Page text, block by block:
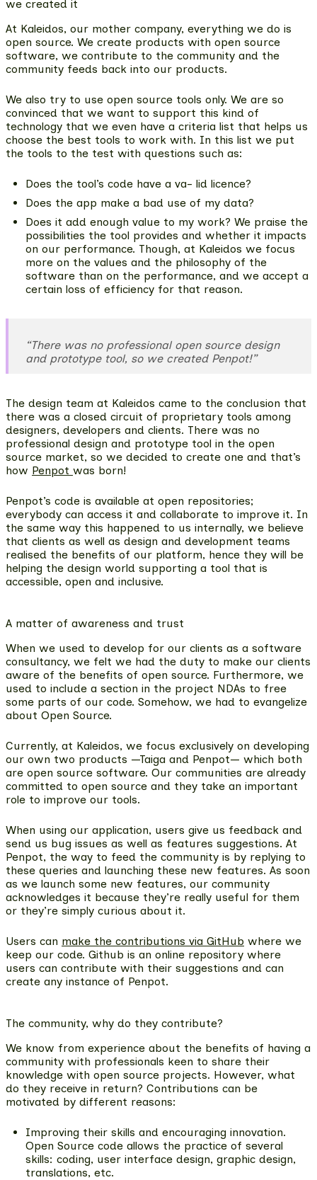
we created it
At Kaleidos, our mother company, everything we do is
open source. We create products with open source
software, we contribute to the community and the
community feeds back into our products.
We also try to use open source tools only. We are so
convinced that we want to support this kind of
technology that we even have a criteria list that helps us
choose the best tools to work with. In this list we put
the tools to the test with questions such as:
Does the tool’s code have a va- lid licence?
Does the app make a bad use of my data?
Does it add enough value to my work? We praise the
possibilities the tool provides and whether it impacts
on our performance. Though, at Kaleidos we focus
more on the values and the philosophy of the
software than on the performance, and we accept a
certain loss of efficiency for that reason.
“There was no professional open source design
and prototype tool, so we created Penpot!”
The design team at Kaleidos came to the conclusion that
there was a closed circuit of proprietary tools among
designers, developers and clients. There was no
professional design and prototype tool in the open
source market, so we decided to create one and that’s
how Penpot was born!
Penpot’s code is available at open repositories;
everybody can access it and collaborate to improve it. In
the same way this happened to us internally, we believe
that clients as well as design and development teams
realised the benefits of our platform, hence they will be
helping the design world supporting a tool that is
accessible, open and inclusive.
A matter of awareness and trust
When we used to develop for our clients as a software
consultancy, we felt we had the duty to make our clients
aware of the benefits of open source. Furthermore, we
used to include a section in the project NDAs to free
some parts of our code. Somehow, we had to evangelize
about Open Source.
Currently, at Kaleidos, we focus exclusively on developing
our own two products —Taiga and Penpot— which both
are open source software. Our communities are already
committed to open source and they take an important
role to improve our tools.
When using our application, users give us feedback and
send us bug issues as well as features suggestions. At
Penpot, the way to feed the community is by replying to
these queries and launching these new features. As soon
as we launch some new features, our community
acknowledges it because they’re really useful for them
or they’re simply curious about it.
Users can make the contributions via GitHub where we
keep our code. Github is an online repository where
users can contribute with their suggestions and can
create any instance of Penpot.
The community, why do they contribute?
We know from experience about the benefits of having a
community with professionals keen to share their
knowledge with open source projects. However, what
do they receive in return? Contributions can be
motivated by different reasons:
Improving their skills and encouraging innovation.
Open Source code allows the practice of several
skills: coding, user interface design, graphic design,
translations, etc.